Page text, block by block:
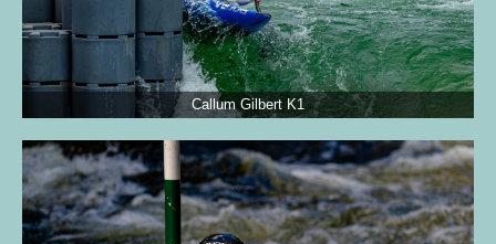
Callum Gilbert K1